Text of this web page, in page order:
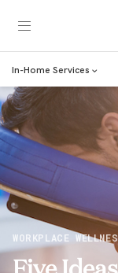
In-Home Services
WORKPLACE